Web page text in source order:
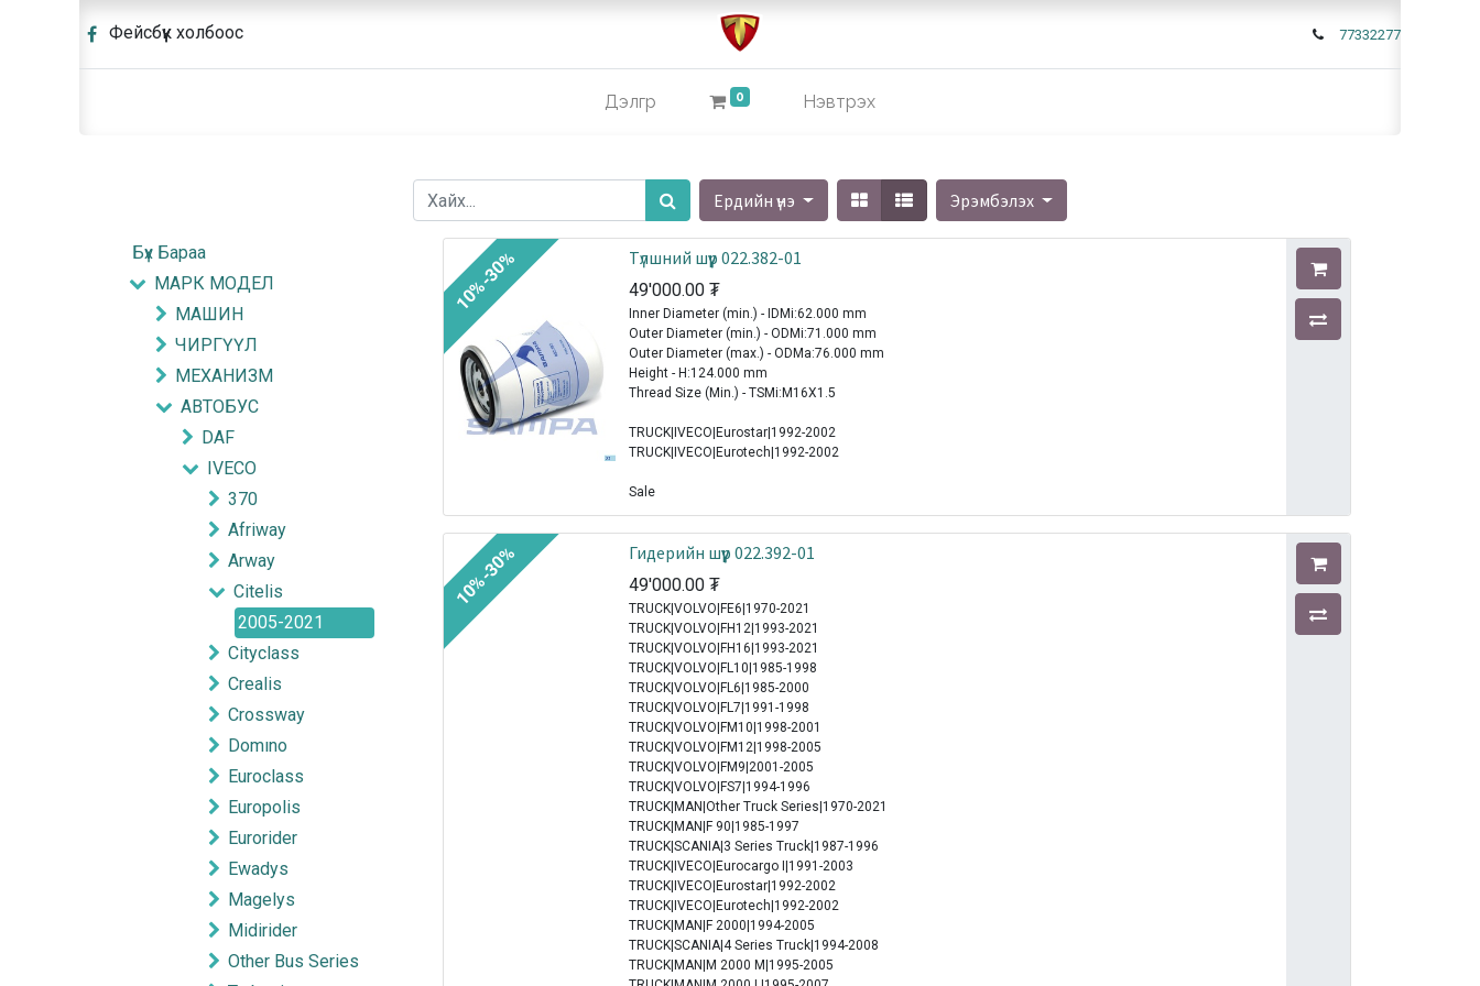
Фейсбүүк холбоос 77332277
Дэлгүүр 0 Нэвтрэх
Ердийн үнэ Эрэмбэлэх
Бүх Бараа
МАРК МОДЕЛ
МАШИН
ЧИРГҮҮЛ
МЕХАНИЗМ
АВТОБУС
DAF
IVECO
370
Afriway
Arway
Citelis
2005-2021
Cityclass
Crealis
Crossway
Domıno
Euroclass
Europolis
Eurorider
Ewadys
Magelys
Midirider
Other Bus Series
Түлшний шүүр 022.382-01
49'000.00 ₮
Inner Diameter (min.) - IDMi:62.000 mm
Outer Diameter (min.) - ODMi:71.000 mm
Outer Diameter (max.) - ODMa:76.000 mm
Height - H:124.000 mm
Thread Size (Min.) - TSMi:M16X1.5
TRUCK|IVECO|Eurostar|1992-2002
TRUCK|IVECO|Eurotech|1992-2002
Sale
10%-30%
Гидерийн шүүр 022.392-01
49'000.00 ₮
TRUCK|VOLVO|FE6|1970-2021
TRUCK|VOLVO|FH12|1993-2021
TRUCK|VOLVO|FH16|1993-2021
TRUCK|VOLVO|FL10|1985-1998
TRUCK|VOLVO|FL6|1985-2000
TRUCK|VOLVO|FL7|1991-1998
TRUCK|VOLVO|FM10|1998-2001
TRUCK|VOLVO|FM12|1998-2005
TRUCK|VOLVO|FM9|2001-2005
TRUCK|VOLVO|FS7|1994-1996
TRUCK|MAN|Other Truck Series|1970-2021
TRUCK|MAN|F 90|1985-1997
TRUCK|SCANIA|3 Series Truck|1987-1996
TRUCK|IVECO|Eurocargo I|1991-2003
TRUCK|IVECO|Eurostar|1992-2002
TRUCK|IVECO|Eurotech|1992-2002
TRUCK|MAN|F 2000|1994-2005
TRUCK|SCANIA|4 Series Truck|1994-2008
TRUCK|MAN|M 2000 M|1995-2005
10%-30%